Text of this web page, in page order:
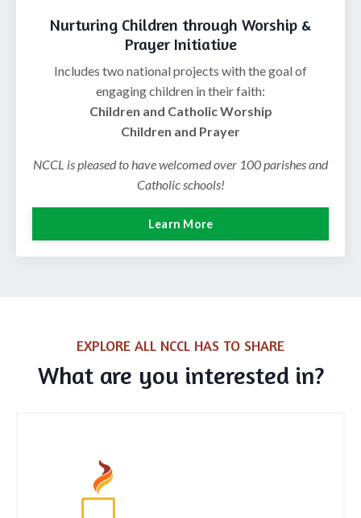
Nurturing Children through Worship &
Prayer Initiative
Includes two national projects with the goal of
engaging children in their faith:
Children and Catholic Worship
Children and Prayer
NCCL is pleased to have welcomed over 100 parishes and
Catholic schools!
Learn More
EXPLORE ALL NCCL HAS TO SHARE
What are you interested in?